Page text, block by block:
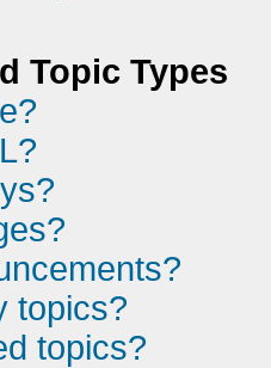
Topic Types
topics?
topics?